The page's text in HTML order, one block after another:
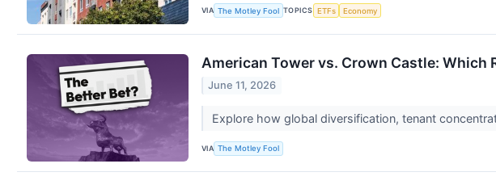
VIA The Motley Fool TOPICS ETFs Economy
American Tower vs. Crown Castle: Which
June 11, 2026
Explore how global diversification, tenant
VIA The Motley Fool